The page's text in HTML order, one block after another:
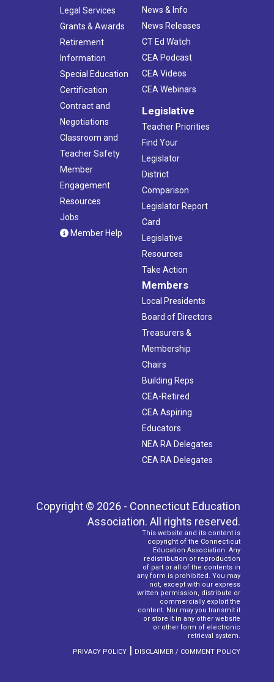
Legal Services
Grants & Awards
Retirement
Information
Special Education
Certification
Contract and
Negotiations
Classroom and
Teacher Safety
Member
Engagement
Resources
Jobs
Member Help
News & Info
News Releases
CT Ed Watch
CEA Podcast
CEA Videos
CEA Webinars
Legislative
Teacher Priorities
Find Your
Legislator
District
Comparison
Legislator Report
Card
Legislative
Resources
Take Action
Members
Local Presidents
Board of Directors
Treasurers &
Membership
Chairs
Building Reps
CEA-Retired
CEA Aspiring
Educators
NEA RA Delegates
CEA RA Delegates
Copyright © 2026 - Connecticut Education
Association. All rights reserved.
This website and its content is
copyright of the Connecticut
Education Association. Any
redistribution or reproduction
of part or all of the contents in
any form is prohibited. You may
not, except with our express
written permission, distribute or
commercially exploit the
content. Nor may you transmit it
or store it in any other website
or other form of electronic
retrieval system.
PRIVACY POLICY | DISCLAIMER / COMMENT POLICY